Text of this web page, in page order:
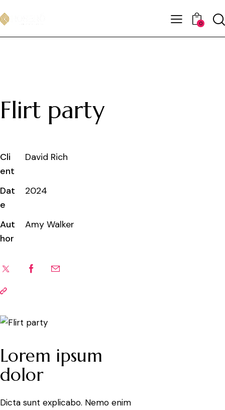
0
Flirt party
Lorem ipsum
dolor
Dicta sunt explicabo. Nemo enim
Cli
ent
David Rich
Dat
e
2024
Aut
hor
Amy Walker